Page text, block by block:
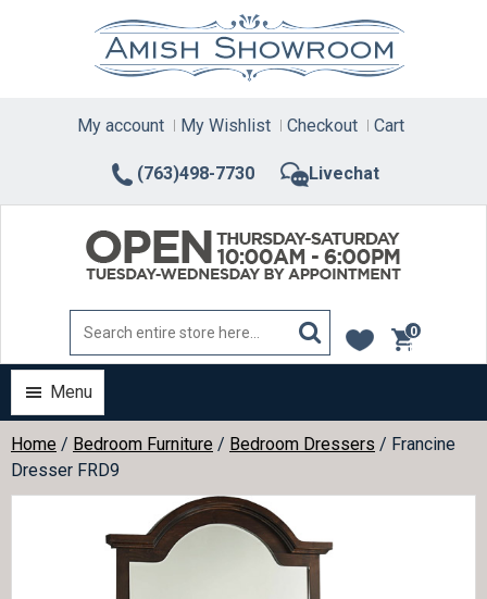
(763)498-7730 Livechat
My account My Wishlist Checkout Cart
0
items
Menu
Home / Bedroom Furniture / Bedroom Dressers / Francine
Dresser FRD9